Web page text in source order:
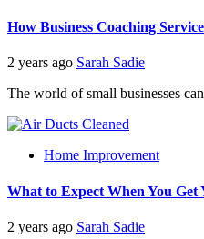
How Business Coaching
2 years ago Sarah Sadie
The world of small businesses
Home Improvement
What to Expect When You Get
2 years ago Sarah Sadie